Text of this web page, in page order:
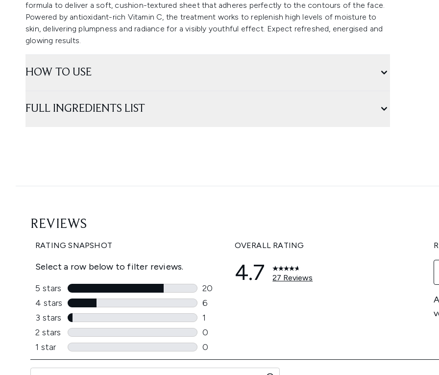
formula to deliver a soft, cushion-textured sheet that adheres perfectly to the contours of the face.
Powered by antioxidant-rich Vitamin C, the treatment works to replenish high levels of moisture to
skin, delivering plumpness and radiance for a visibly youthful effect. Expect refreshed, energised and
glowing results.
HOW TO USE
FULL INGREDIENTS LIST